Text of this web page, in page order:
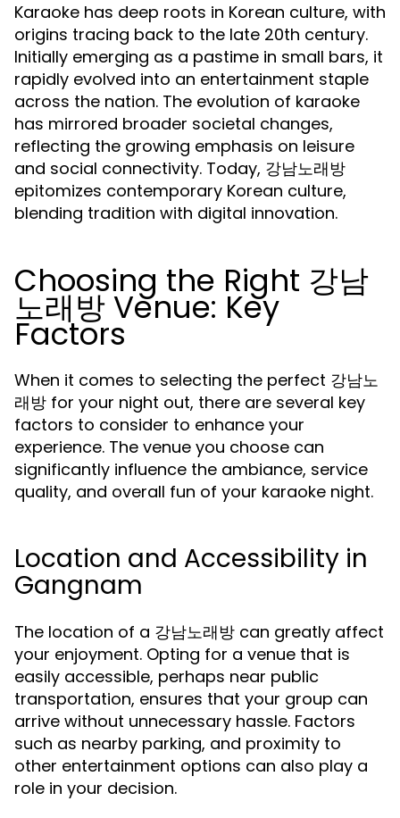
Karaoke has deep roots in Korean culture, with
origins tracing back to the late 20th century.
Initially emerging as a pastime in small bars, it
rapidly evolved into an entertainment staple
across the nation. The evolution of karaoke
has mirrored broader societal changes,
reflecting the growing emphasis on leisure
and social connectivity. Today, 강남노래방
epitomizes contemporary Korean culture,
blending tradition with digital innovation.
Choosing the Right 강남
노래방 Venue: Key
Factors
When it comes to selecting the perfect 강남노
래방 for your night out, there are several key
factors to consider to enhance your
experience. The venue you choose can
significantly influence the ambiance, service
quality, and overall fun of your karaoke night.
Location and Accessibility in
Gangnam
The location of a 강남노래방 can greatly affect
your enjoyment. Opting for a venue that is
easily accessible, perhaps near public
transportation, ensures that your group can
arrive without unnecessary hassle. Factors
such as nearby parking, and proximity to
other entertainment options can also play a
role in your decision.